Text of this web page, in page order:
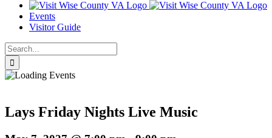
Events
Visitor Guide
Search
for:
Lays Friday Nights Live Music